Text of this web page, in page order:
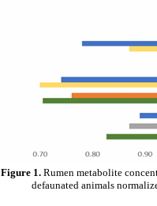
Figure 1.Rumen metabolite
defaunated animals